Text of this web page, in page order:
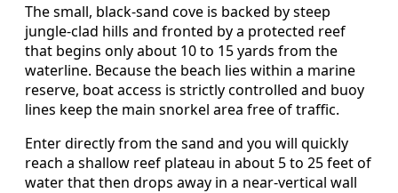
The small, black-sand cove is backed by steep
jungle-clad hills and fronted by a protected reef
that begins only about 10 to 15 yards from the
waterline. Because the beach lies within a marine
reserve, boat access is strictly controlled and buoy
lines keep the main snorkel area free of traffic.
Enter directly from the sand and you will quickly
reach a shallow reef plateau in about 5 to 25 feet of
water that then drops away in a near-vertical wall